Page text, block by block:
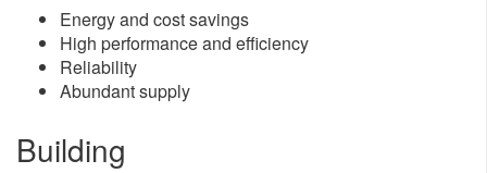
​Energy and cost savings
High performance and efficiency
Reliability
Abundant supply
Building